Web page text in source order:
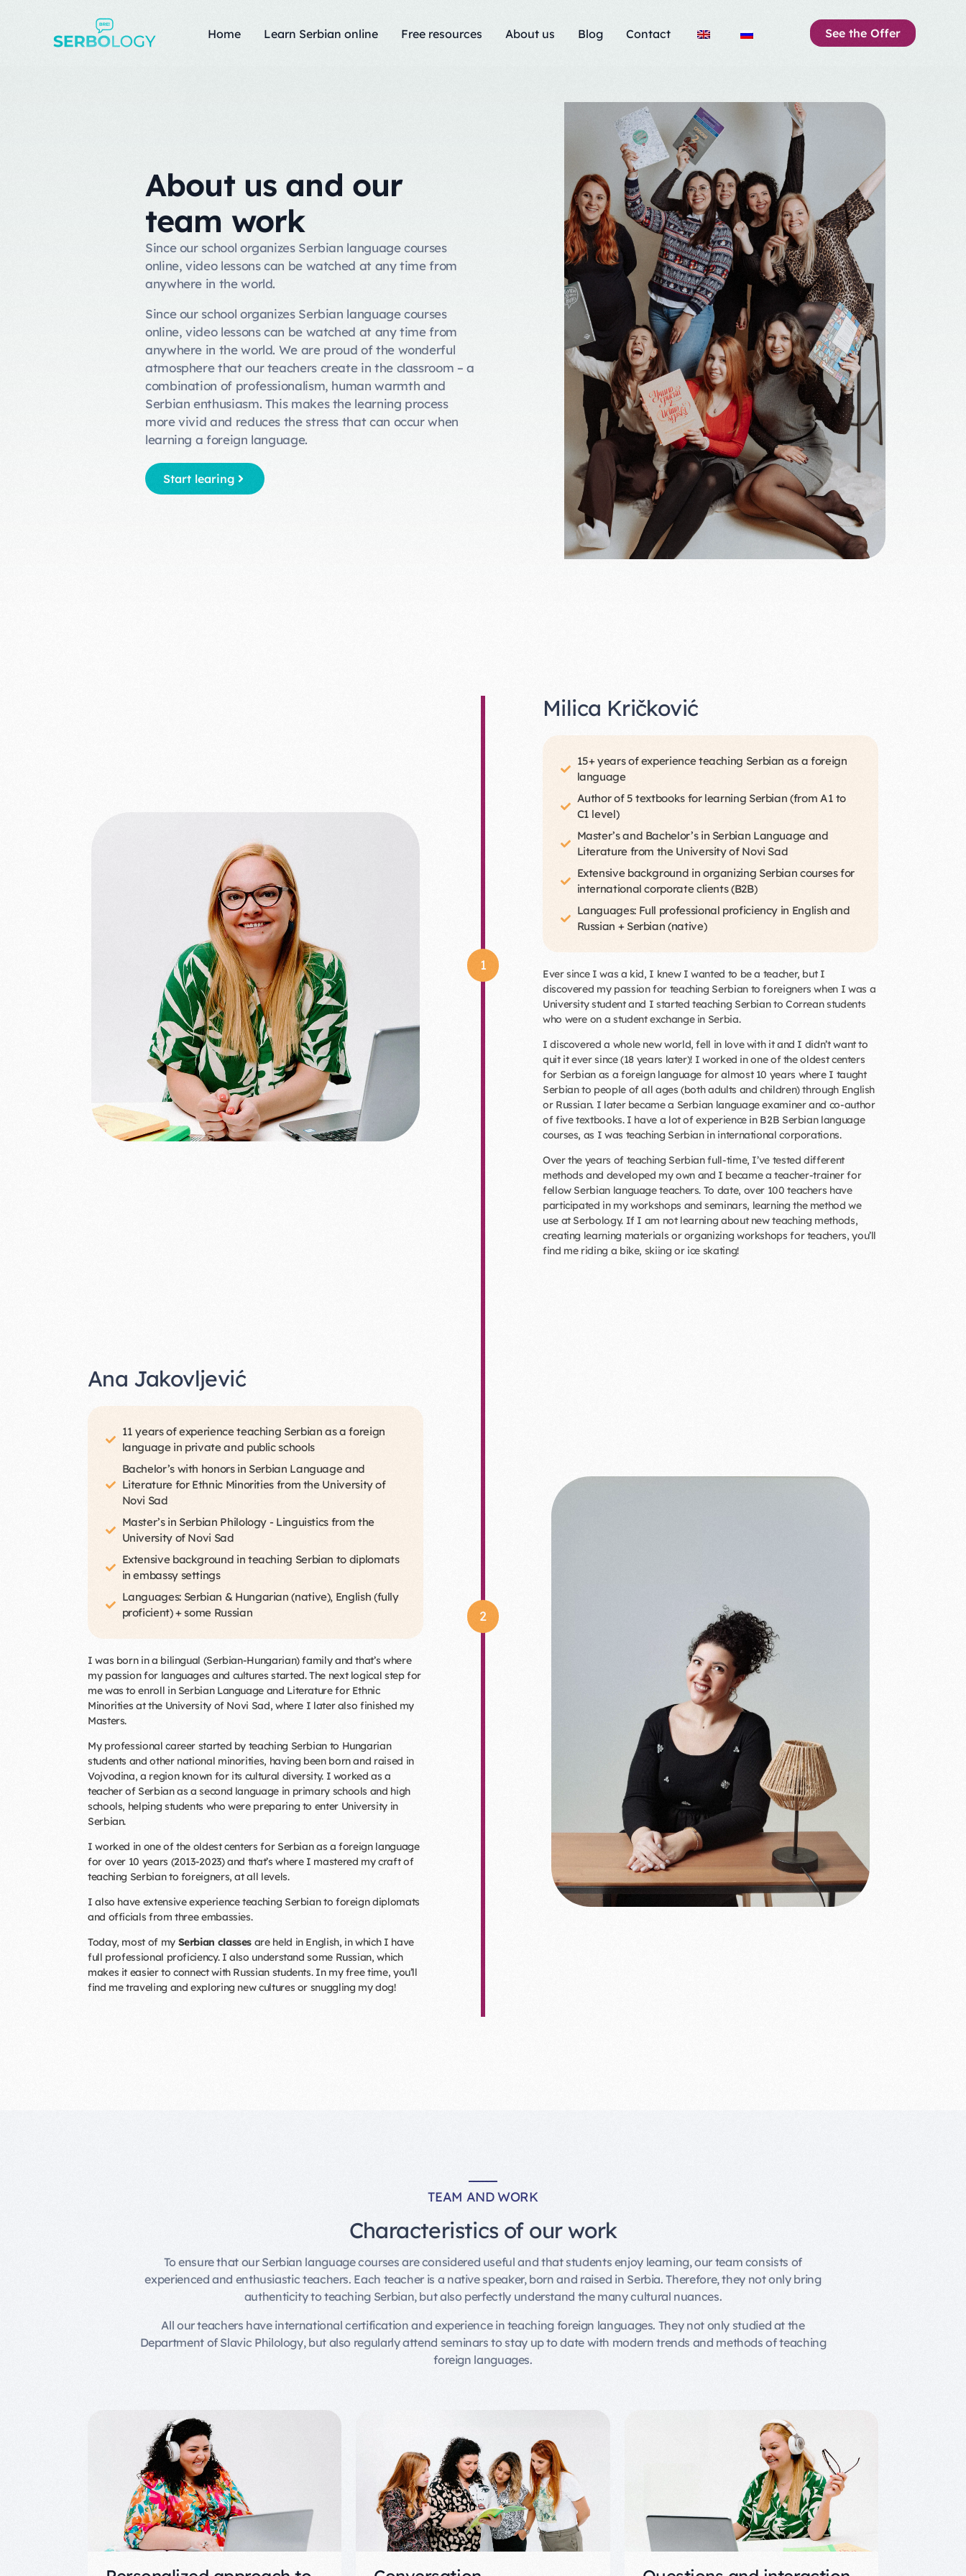
Home Learn Serbian online Free resources About us Blog Contact See the Offer
About us and our
team work
Since our school organizes Serbian language courses
online, video lessons can be watched at any time from
anywhere in the world.
Since our school organizes Serbian language courses
online, video lessons can be watched at any time from
anywhere in the world. We are proud of the wonderful
atmosphere that our teachers create in the classroom – a
combination of professionalism, human warmth and
Serbian enthusiasm. This makes the learning process
more vivid and reduces the stress that can occur when
learning a foreign language.
Start learing
1
Milica Kričković
15+ years of experience teaching Serbian as a foreign
language
Author of 5 textbooks for learning Serbian (from A1 to
C1 level)
Master’s and Bachelor’s in Serbian Language and
Literature from the University of Novi Sad
Extensive background in organizing Serbian courses for
international corporate clients (B2B)
Languages: Full professional proficiency in English and
Russian + Serbian (native)
Ever since I was a kid, I knew I wanted to be a teacher, but I
discovered my passion for teaching Serbian to foreigners when I was a
University student and I started teaching Serbian to Correan students
who were on a student exchange in Serbia.
I discovered a whole new world, fell in love with it and I didn’t want to
quit it ever since (18 years later)! I worked in one of the oldest centers
for Serbian as a foreign language for almost 10 years where I taught
Serbian to people of all ages (both adults and children) through English
or Russian. I later became a Serbian language examiner and co-author
of five textbooks. I have a lot of experience in B2B Serbian language
courses, as I was teaching Serbian in international corporations.
Over the years of teaching Serbian full-time, I’ve tested different
methods and developed my own and I became a teacher-trainer for
fellow Serbian language teachers. To date, over 100 teachers have
participated in my workshops and seminars, learning the method we
use at Serbology. If I am not learning about new teaching methods,
creating learning materials or organizing workshops for teachers, you’ll
find me riding a bike, skiing or ice skating!
Ana Jakovljević
11 years of experience teaching Serbian as a foreign
language in private and public schools
Bachelor’s with honors in Serbian Language and
Literature for Ethnic Minorities from the University of
Novi Sad
Master’s in Serbian Philology - Linguistics from the
University of Novi Sad
Extensive background in teaching Serbian to diplomats
in embassy settings
Languages: Serbian & Hungarian (native), English (fully
proficient) + some Russian
I was born in a bilingual (Serbian-Hungarian) family and that’s where
my passion for languages and cultures started. The next logical step for
me was to enroll in Serbian Language and Literature for Ethnic
Minorities at the University of Novi Sad, where I later also finished my
Masters.
My professional career started by teaching Serbian to Hungarian
students and other national minorities, having been born and raised in
Vojvodina, a region known for its cultural diversity. I worked as a
teacher of Serbian as a second language in primary schools and high
schools, helping students who were preparing to enter University in
Serbian.
I worked in one of the oldest centers for Serbian as a foreign language
for over 10 years (2013-2023) and that’s where I mastered my craft of
teaching Serbian to foreigners, at all levels.
I also have extensive experience teaching Serbian to foreign diplomats
and officials from three embassies.
Today, most of my Serbian classes are held in English, in which I have
full professional proficiency. I also understand some Russian, which
makes it easier to connect with Russian students. In my free time, you’ll
find me traveling and exploring new cultures or snuggling my dog!
2
TEAM AND WORK
Characteristics of our work
To ensure that our Serbian language courses are considered useful and that students enjoy learning, our team consists of
experienced and enthusiastic teachers. Each teacher is a native speaker, born and raised in Serbia. Therefore, they not only bring
authenticity to teaching Serbian, but also perfectly understand the many cultural nuances.
All our teachers have international certification and experience in teaching foreign languages. They not only studied at the
Department of Slavic Philology, but also regularly attend seminars to stay up to date with modern trends and methods of teaching
foreign languages.